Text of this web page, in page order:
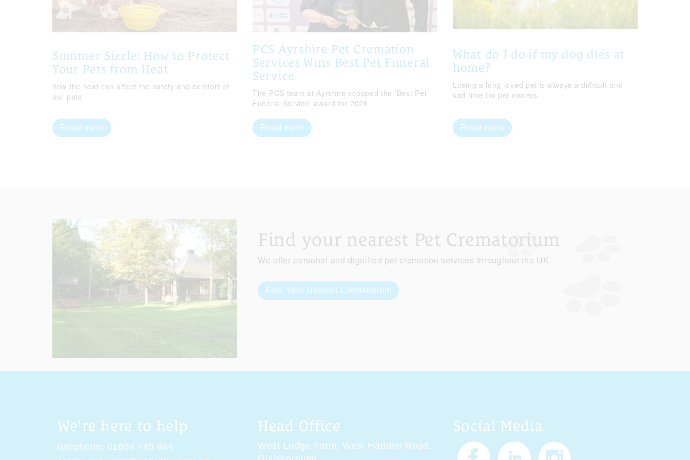
Summer Sizzle: How to Protect
Your Pets from Heat
how the heat can affect the safety and comfort of
our pets
Read more
PCS Ayrshire Pet Cremation
Services Wins Best Pet Funeral
Service
The PCS team at Ayrshire scooped the 'Best Pet
Funeral Service' award for 2026
Read more
What do I do if my dog dies at
home?
Losing a long-loved pet is always a difficult and
sad time for pet owners.
Read more
Find your nearest Pet Crematorium
We offer personal and dignified pet cremation services throughout the UK.
Find Your Nearest Crematorium
We're here to help
telephone: 01604 740 864
Head Office
West Lodge Farm, West Haddon Road,
Social Media